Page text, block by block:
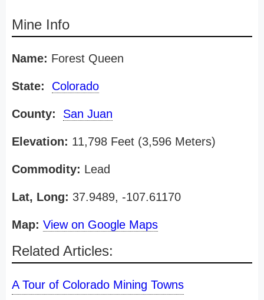
Mine Info
Name: Forest Queen
State: Colorado
County: San Juan
Elevation: 11,798 Feet (3,596 Meters)
Commodity: Lead
Lat, Long: 37.9489, -107.61170
Map: View on Google Maps
Related Articles:
A Tour of Colorado Mining Towns